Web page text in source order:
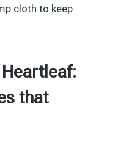
cloth to keep
that